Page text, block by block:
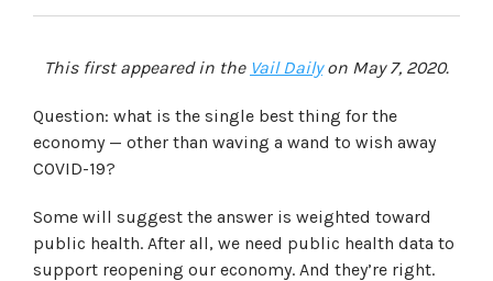
This first appeared in the Vail Dailyon May 7, 2020.
Question: what is the single best thing for the
economy — other than waving a wand to wish away
COVID-19?
Some will suggest the answer is weighted toward
public health. After all, we need public health data to
support reopening our economy. And they’re right.